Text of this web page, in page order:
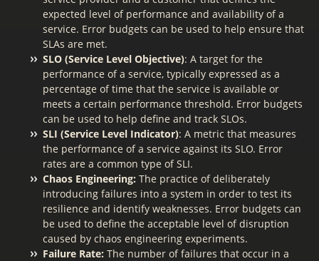
expected level of performance and availability of a
service. Error budgets can be used to help ensure that
SLAs are met.
SLO (Service Level Objective): A target for the
performance of a service, typically expressed as a
percentage of time that the service is available or
meets a certain performance threshold. Error budgets
can be used to help define and track SLOs.
SLI (Service Level Indicator): A metric that measures
the performance of a service against its SLO. Error
rates are a common type of SLI.
Chaos Engineering: The practice of deliberately
introducing failures into a system in order to test its
resilience and identify weaknesses. Error budgets can
be used to define the acceptable level of disruption
caused by chaos engineering experiments.
Failure Rate: The number of failures that occur in a